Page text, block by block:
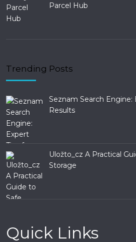
Parcel Hub
Trending Posts
Seznam Search
Results
Uložto_cz A Practical
Storage
Quick Links